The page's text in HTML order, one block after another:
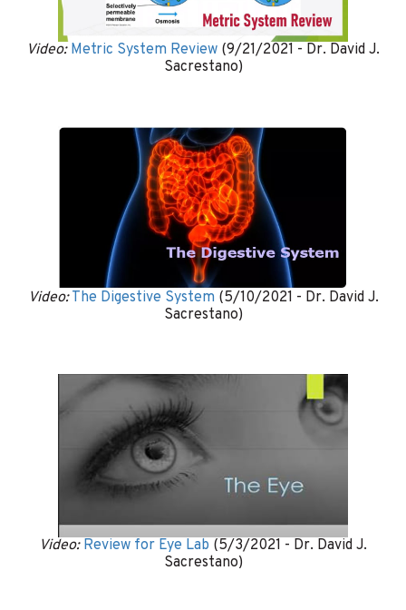
Video: Metric System Review (9/21/2021 - Dr. David J.
Sacrestano)
Video: The Digestive System (5/10/2021 - Dr. David J.
Sacrestano)
Video: Review for Eye Lab (5/3/2021 - Dr. David J.
Sacrestano)